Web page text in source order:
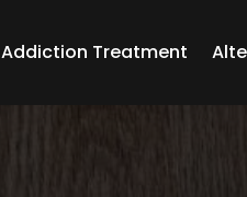
Addiction Treatment